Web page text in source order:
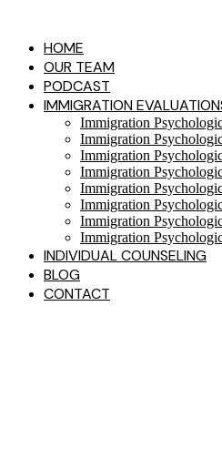
contentHOME
OUR TEAM
PODCAST
IMMIGRATION
Immigration
Immigration
Immigration
Immigration
Immigration
Immigration
Immigration
Immigration
INDIVIDUAL COUNSELING
BLOG
CONTACT